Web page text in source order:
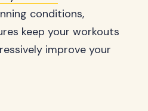
conditions,
keep your workouts
improve your